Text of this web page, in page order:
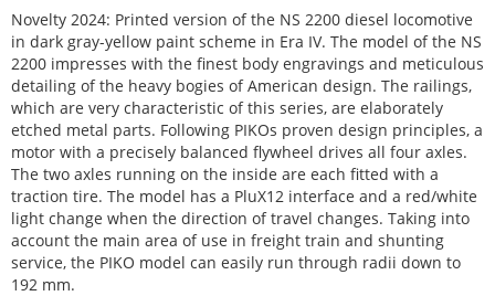
Novelty 2024: Printed version of the NS 2200 diesel locomotive
in dark gray-yellow paint scheme in Era IV. The model of the NS
2200 impresses with the finest body engravings and meticulous
detailing of the heavy bogies of American design. The railings,
which are very characteristic of this series, are elaborately
etched metal parts. Following PIKOs proven design principles, a
motor with a precisely balanced flywheel drives all four axles.
The two axles running on the inside are each fitted with a
traction tire. The model has a PluX12 interface and a red/white
light change when the direction of travel changes. Taking into
account the main area of use in freight train and shunting
service, the PIKO model can easily run through radii down to
192 mm.